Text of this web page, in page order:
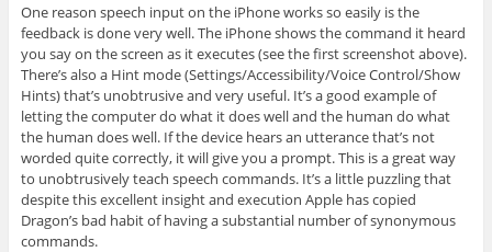
One reason speech input on the iPhone works so easily is the
feedback is done very well. The iPhone shows the command it heard
you say on the screen as it executes (see the first screenshot above).
There’s also a Hint mode (Settings/Accessibility/Voice Control/Show
Hints) that’s unobtrusive and very useful. It’s a good example of
letting the computer do what it does well and the human do what
the human does well. If the device hears an utterance that’s not
worded quite correctly, it will give you a prompt. This is a great way
to unobtrusively teach speech commands. It’s a little puzzling that
despite this excellent insight and execution Apple has copied
Dragon’s bad habit of having a substantial number of synonymous
commands.